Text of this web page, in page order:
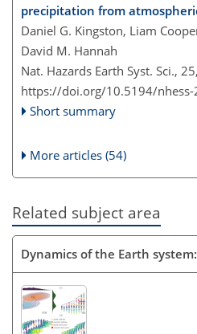
precipitation from
Daniel G. Kingston, Liam
David M. Hannah
Nat. Hazards Earth Syst. Sci.,
https://doi.org/10.5194/nhess-
Short summary
More articles (54)
Related subject area
Dynamics of the Earth